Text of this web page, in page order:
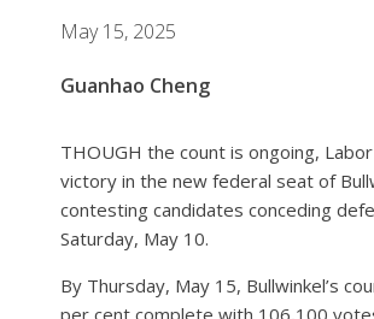
May 15, 2025
Guanhao Cheng
THOUGH the count is ongoing,
victory in the new federal seat of
contesting candidates conceding
Saturday, May 10.
By Thursday, May 15, Bullwinkel’s